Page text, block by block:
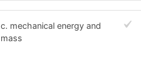
c. mechanical energy and
mass